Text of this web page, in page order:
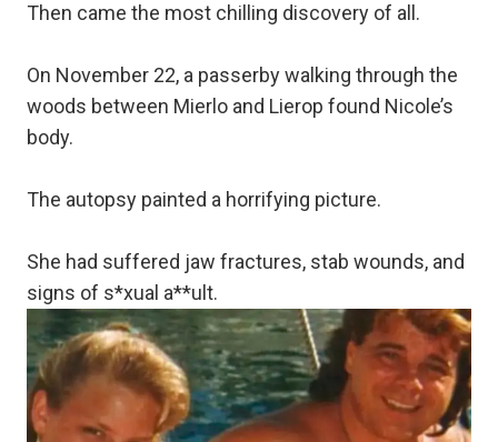
Then came the most chilling discovery of all.
On November 22, a passerby walking through the
woods between Mierlo and Lierop found Nicole’s
body.
The autopsy painted a horrifying picture.
She had suffered jaw fractures, stab wounds, and
signs of s*xual a**ult.